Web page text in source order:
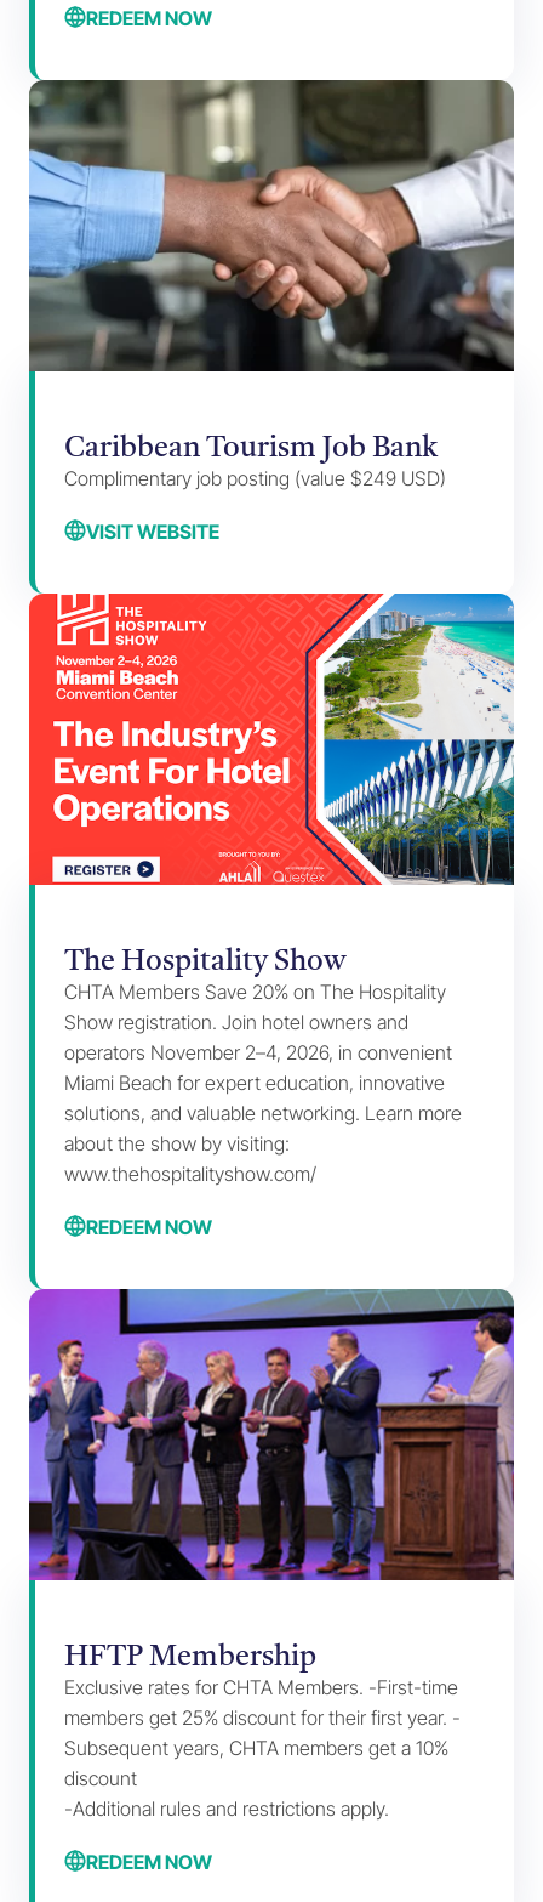
REDEEM NOW
Caribbean Tourism Job Bank
Complimentary job posting (value $249 USD)
VISIT WEBSITE
The Hospitality Show
CHTA Members Save 20% on The Hospitality
Show registration. Join hotel owners and
operators November 2–4, 2026, in convenient
Miami Beach for expert education, innovative
solutions, and valuable networking. Learn more
about the show by visiting:
www.thehospitalityshow.com/
REDEEM NOW
HFTP Membership
Exclusive rates for CHTA Members. -First-time
members get 25% discount for their first year. -
Subsequent years, CHTA members get a 10%
discount
-Additional rules and restrictions apply.
REDEEM NOW